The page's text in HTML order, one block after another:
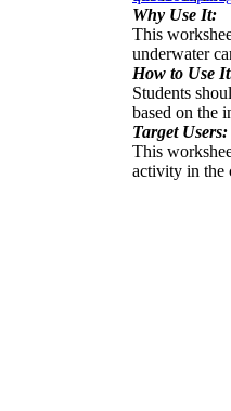
Why Use It:
This
underwater
How to Use
Students
based on the
Target Users:
This
activity in the